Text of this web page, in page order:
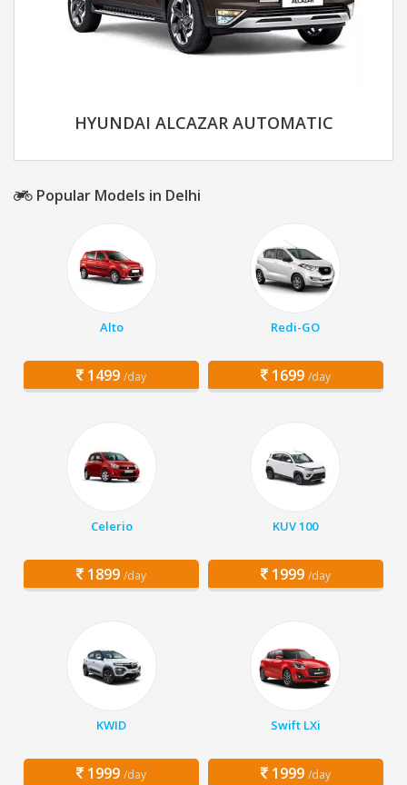
HYUNDAI ALCAZAR AUTOMATIC
Popular Models in Delhi
Alto
1499 /day
Redi-GO
1699 /day
Celerio
1899 /day
KUV 100
1999 /day
KWID
1999 /day
Swift LXi
1999 /day